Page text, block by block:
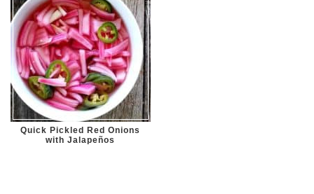
Quick Pickled Red Onions
with Jalapeños